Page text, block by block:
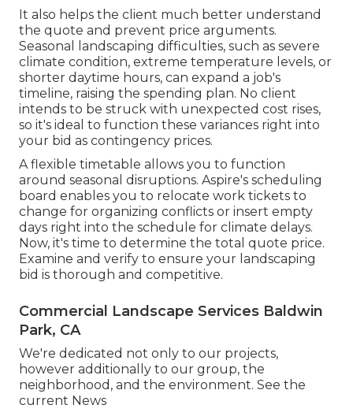
It also helps the client much better understand
the quote and prevent price arguments.
Seasonal landscaping difficulties, such as severe
climate condition, extreme temperature levels, or
shorter daytime hours, can expand a job's
timeline, raising the spending plan. No client
intends to be struck with unexpected cost rises,
so it's ideal to function these variances right into
your bid as contingency prices.
A flexible timetable allows you to function
around seasonal disruptions. Aspire's scheduling
board enables you to relocate work tickets to
change for organizing conflicts or insert empty
days right into the schedule for climate delays.
Now, it's time to determine the total quote price.
Examine and verify to ensure your landscaping
bid is thorough and competitive.
Commercial Landscape Services Baldwin
Park, CA
We're dedicated not only to our projects,
however additionally to our group, the
neighborhood, and the environment. See the
current News